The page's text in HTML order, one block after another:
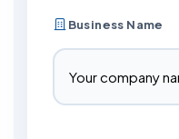
Business Name